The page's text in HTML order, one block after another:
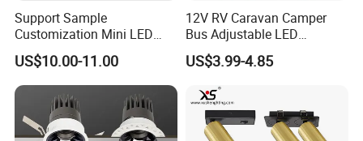
Why Choose us Artilighting
Support Sample
Customization Mini LED
Cabinet Spot Light for
Showcase Display Cases
US$10.00-11.00
12V RV Caravan Camper
Bus Adjustable LED
Recessed LED Downlight
Spotlight Cabin Light LED
Map Dome Light Aimable
Reading Light Spot Light
US$3.99-4.85